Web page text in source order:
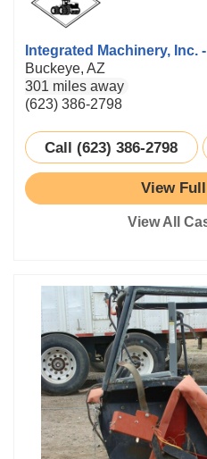
Integrated Machinery, Inc.
Buckeye, AZ
301 miles away
(623) 386-2798
Call (623) 386-2798
View
View All